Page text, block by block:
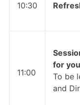
10:30
11:00
for
To be
and